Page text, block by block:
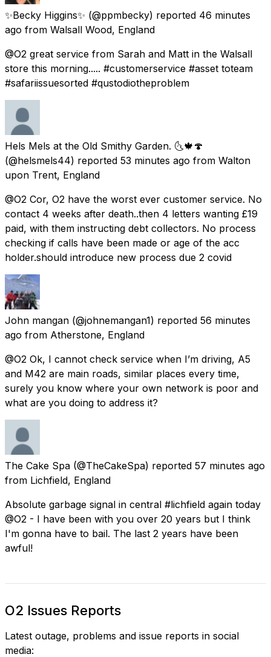
✨Becky Higgins✨ (@ppmbecky) reported 46 minutes
ago from Walsall Wood, England
@O2 great service from Sarah and Matt in the Walsall
store this morning..... #customerservice #asset toteam
#safariissuesorted #qustodiotheproblem
Hels Mels at the Old Smithy Garden. 🌜🍁🍄
(@helsmels44) reported 53 minutes ago from Walton
upon Trent, England
@O2 Cor, O2 have the worst ever customer service. No
contact 4 weeks after death..then 4 letters wanting £19
paid, with them instructing debt collectors. No process
checking if calls have been made or age of the acc
holder.should introduce new process due 2 covid
John mangan (@johnemangan1) reported 56 minutes
ago from Atherstone, England
@O2 Ok, I cannot check service when I’m driving, A5
and M42 are main roads, similar places every time,
surely you know where your own network is poor and
what are you doing to address it?
The Cake Spa (@TheCakeSpa) reported 57 minutes ago
from Lichfield, England
Absolute garbage signal in central #lichfield again today
@O2 - I have been with you over 20 years but I think
I'm gonna have to bail. The last 2 years have been
awful!
O2 Issues Reports
Latest outage, problems and issue reports in social
media: